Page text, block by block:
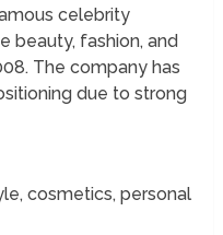
celebrity
beauty, fashion, and
The company has
due to strong
cosmetics, personal